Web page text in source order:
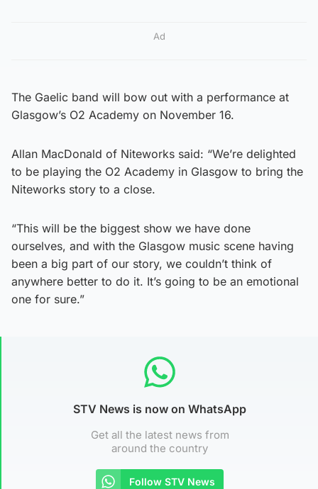
Ad
The Gaelic band will bow out with a performance at
Glasgow’s O2 Academy on November 16.
Allan MacDonald of Niteworks said: “We’re delighted
to be playing the O2 Academy in Glasgow to bring the
Niteworks story to a close.
“This will be the biggest show we have done
ourselves, and with the Glasgow music scene having
been a big part of our story, we couldn’t think of
anywhere better to do it. It’s going to be an emotional
one for sure.”
STV News is now on WhatsApp
Get all the latest news from
around the country
Follow STV News